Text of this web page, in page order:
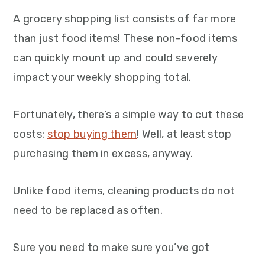
A grocery shopping list consists of far more
than just food items! These non-food items
can quickly mount up and could severely
impact your weekly shopping total.
Fortunately, there’s a simple way to cut these
costs: stop buying them! Well, at least stop
purchasing them in excess, anyway.
Unlike food items, cleaning products do not
need to be replaced as often.
Sure you need to make sure you’ve got